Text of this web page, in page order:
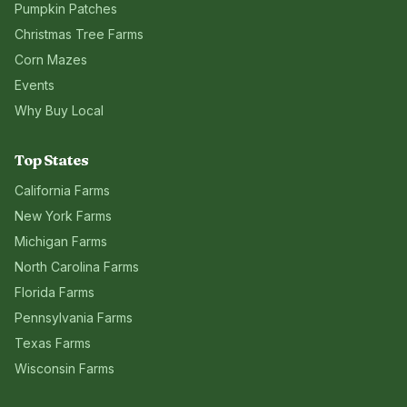
Pumpkin Patches
Christmas Tree Farms
Corn Mazes
Events
Why Buy Local
Top States
California Farms
New York Farms
Michigan Farms
North Carolina Farms
Florida Farms
Pennsylvania Farms
Texas Farms
Wisconsin Farms